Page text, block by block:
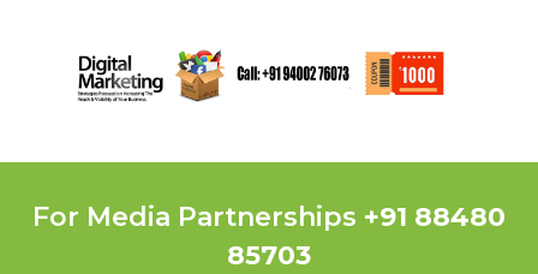
For Media Partnerships +91 88480
85703